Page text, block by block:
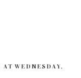
AT WEDNESDAY,